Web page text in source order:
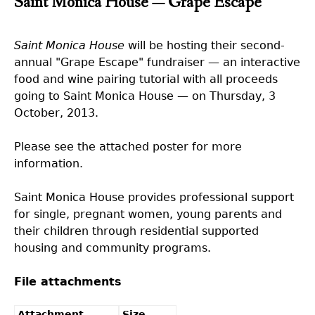
Saint Monica House will be hosting their second-
annual "Grape Escape" fundraiser — an interactive
food and wine pairing tutorial with all proceeds
going to Saint Monica House — on Thursday, 3
October, 2013.
Please see the attached poster for more
information.
Saint Monica House provides professional support
for single, pregnant women, young parents and
their children through residential supported
housing and community programs.
File attachments